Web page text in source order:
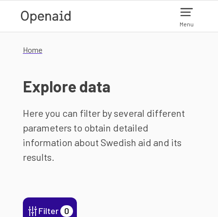
Menu
Home
Explore data
Here you can filter by several different
parameters to obtain detailed
information about Swedish aid and its
results.
Filter 0